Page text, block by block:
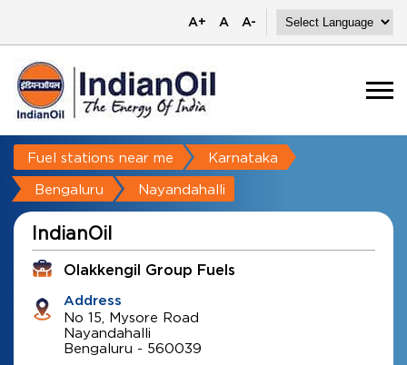
A+ A A-
Fuel stations near me Karnataka
Bengaluru Nayandahalli
IndianOil
Olakkengil Group Fuels
Address
No 15, Mysore Road
Nayandahalli
Bengaluru - 560039